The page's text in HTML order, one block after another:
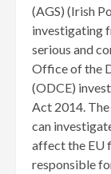
(AGS) (Irish
investigating
serious and
Office of the
(ODCE)
Act 2014.
can
affect the EU
responsible